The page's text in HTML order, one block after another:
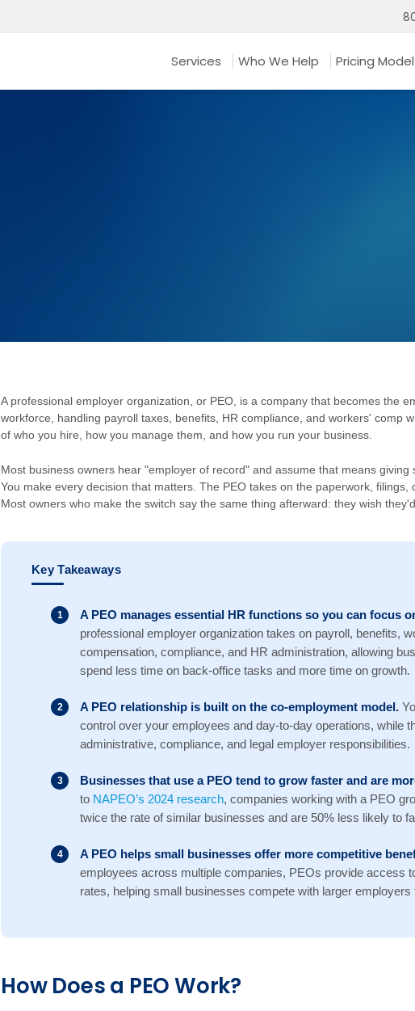
Services Who We Help Pricing Model
A professional employer organization, or PEO, is a company that becomes the
workforce, handling payroll taxes, benefits, HR compliance, and workers' comp
of who you hire, how you manage them, and how you run your business.
Most business owners hear "employer of record" and assume that means giving
You make every decision that matters. The PEO takes on the paperwork, filings,
Most owners who make the switch say the same thing afterward: they wish
Key Takeaways
A PEO manages essential HR functions so you can focus
professional employer organization takes on payroll, benefits,
compensation, compliance, and HR administration, allowing
spend less time on back-office tasks and more time on growth.
A PEO relationship is built on the co-employment model.
control over your employees and day-to-day operations, while
administrative, compliance, and legal employer responsibilities.
Businesses that use a PEO tend to grow faster and are
to NAPEO’s 2024 research, companies working with a PEO
twice the rate of similar businesses and are 50% less likely to
A PEO helps small businesses offer more competitive
employees across multiple companies, PEOs provide access
rates, helping small businesses compete with larger employers
HowDoes a PEO Work?